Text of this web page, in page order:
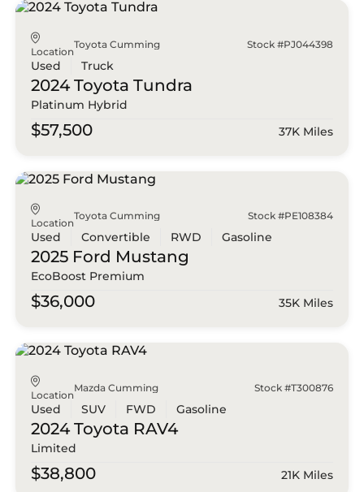
Location
Toyota Cumming Stock #PJ044398
Used Truck
2024 Toyota Tundra
Platinum Hybrid
$57,500 37K Miles
Location
Toyota Cumming Stock #PE108384
Used Convertible RWD Gasoline
2025 Ford Mustang
EcoBoost Premium
$36,000 35K Miles
Location
Mazda Cumming Stock #T300876
Used SUV FWD Gasoline
2024 Toyota RAV4
Limited
$38,800 21K Miles